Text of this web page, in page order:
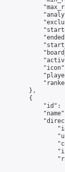
        },
        {
"id":